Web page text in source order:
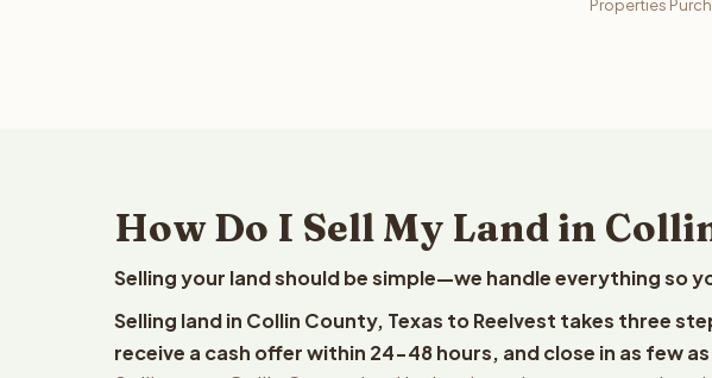
Properties
How Do I Sell My Land in
Selling your land should be simple—we handle everything so
Selling land in Collin County, Texas to Reelvest takes three
receive a cash offer within 24-48 hours, and close in as few as